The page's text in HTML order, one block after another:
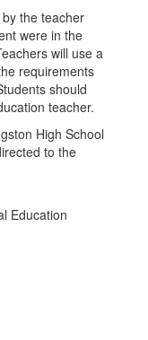
the teacher
were in the
will use a
requirements
should
teacher.
High School
to the
Education